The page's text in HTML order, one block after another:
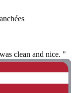
clean and nice. "